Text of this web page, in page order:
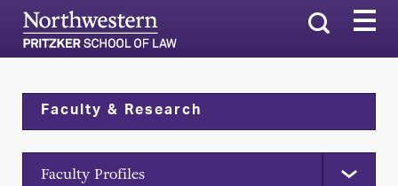
Search
Faculty & Research
Faculty Profiles